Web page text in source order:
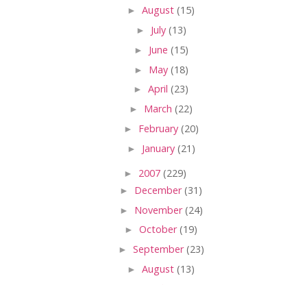
► August (15)
► July (13)
► June (15)
► May (18)
► April (23)
► March (22)
► February (20)
► January (21)
► 2007 (229)
► December(31)
► November(24)
► October(19)
► September(23)
► August (13)